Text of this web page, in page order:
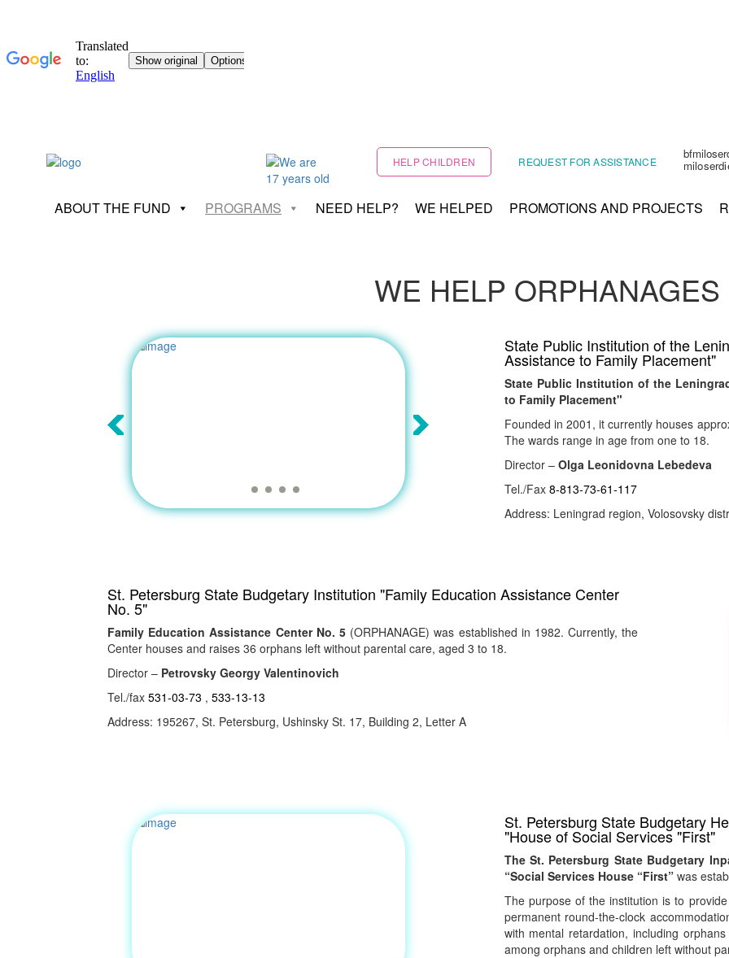
HELP CHILDREN REQUEST FOR ASSISTANCE
ABOUT THE FUND PROGRAMS NEED HELP? WE HELPED PROMOTIONS AND PROJECTS
WE HELP ORPHANAGES
State Public Institution of the
Assistance to Family Placement"
State Public Institution of the
to Family Placement"
Founded in 2001, it currently houses
The wards range in age from one to 18.
Director – Olga Leonidovna Lebedeva
Tel./Fax 8-813-73-61-117
Address: Leningrad region, Volosovsky
St. Petersburg State Budgetary Institution "Family Education Assistance Center
No. 5"
Family Education Assistance Center No. 5 (ORPHANAGE) was established in 1982. Currently, the
Center houses and raises 36 orphans left without parental care, aged 3 to 18.
Director – Petrovsky Georgy Valentinovich
Tel./fax 531-03-73 , 533-13-13
Address: 195267, St. Petersburg, Ushinsky St. 17, Building 2, Letter A
St. Petersburg State Budgetary
"House of Social Services "First"
The St. Petersburg State Budgetary
“Social Services House “First”was
The purpose of the institution is to
permanent round-the-clock
with mental retardation, including
among orphans and children left without